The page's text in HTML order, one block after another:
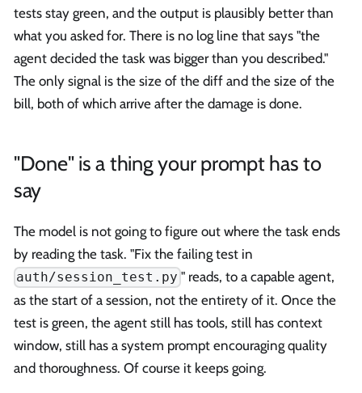
tests stay green, and the output is plausibly better than
what you asked for. There is no log line that says "the
agent decided the task was bigger than you described."
The only signal is the size of the diff and the size of the
bill, both of which arrive after the damage is done.
"Done" is a thing your prompt has to
say
The model is not going to figure out where the task ends
by reading the task. "Fix the failing test in
auth/session_test.py " reads, to a capable agent,
as the start of a session, not the entirety of it. Once the
test is green, the agent still has tools, still has context
window, still has a system prompt encouraging quality
and thoroughness. Of course it keeps going.